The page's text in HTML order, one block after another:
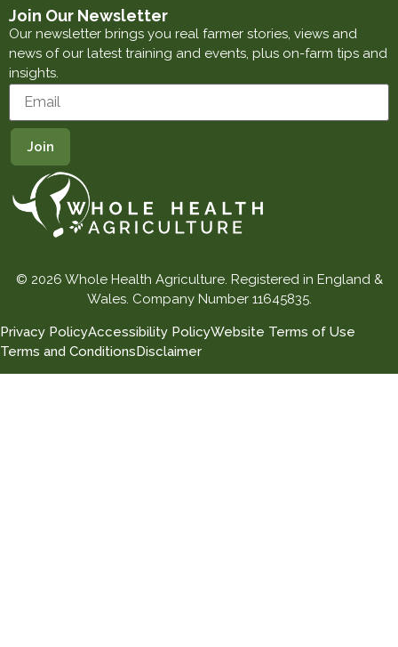
Join Our Newsletter
Our newsletter brings you real farmer stories, views and
news of our latest training and events, plus on-farm tips and
insights.
© 2026 Whole Health Agriculture. Registered in England &
Wales. Company Number 11645835.
Privacy PolicyAccessibility PolicyWebsite Terms of Use
Terms and ConditionsDisclaimer